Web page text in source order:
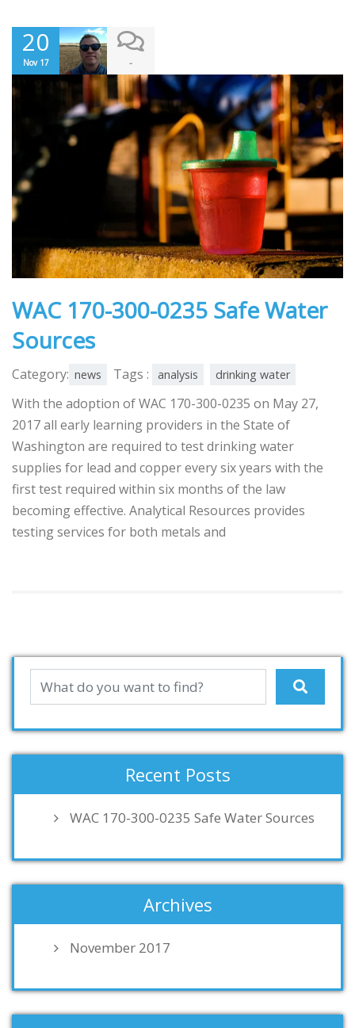
20
Nov 17 -
WAC 170-300-0235 Safe Water
Sources
Category: news Tags : analysis drinking water
With the adoption of WAC 170-300-0235 on May 27,
2017 all early learning providers in the State of
Washington are required to test drinking water
supplies for lead and copper every six years with the
first test required within six months of the law
becoming effective. Analytical Resources provides
testing services for both metals and
Recent Posts
WAC 170-300-0235 Safe Water Sources
Archives
November 2017